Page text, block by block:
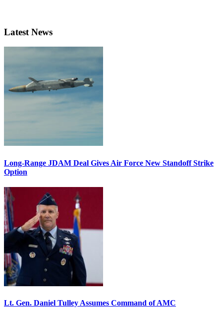
Latest News
Long-Range JDAM Deal Gives Air Force New Standoff Strike
Option
Lt. Gen. Daniel Tulley Assumes Command of AMC